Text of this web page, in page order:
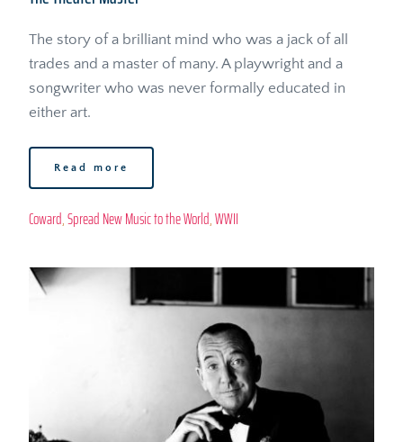
The story of a brilliant mind who was a jack of all
trades and a master of many. A playwright and a
songwriter who was never formally educated in
either art.
Read more
Coward, Spread New Music to the World, WWII